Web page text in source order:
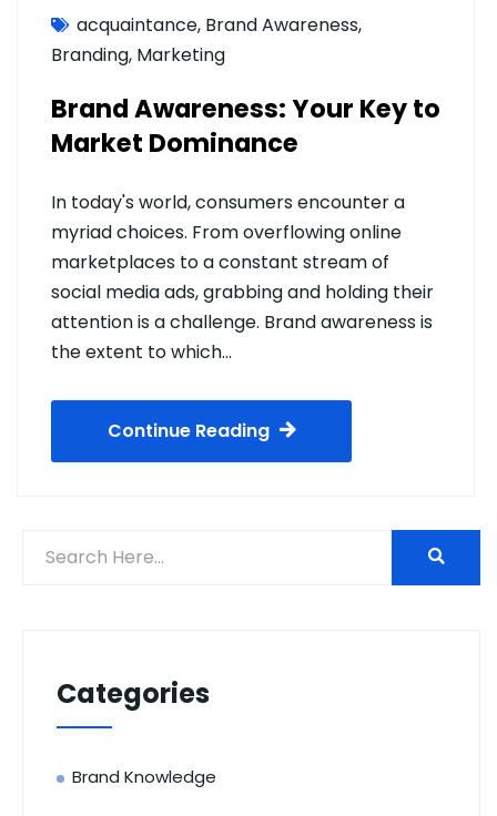
acquaintance, Brand Awareness,
Branding, Marketing
Brand Awareness: Your Key to
Market Dominance
In today's world, consumers encounter a
myriad choices. From overflowing online
marketplaces to a constant stream of
social media ads, grabbing and holding their
attention is a challenge. Brand awareness is
the extent to which…
Continue Reading
Categories
Brand Knowledge